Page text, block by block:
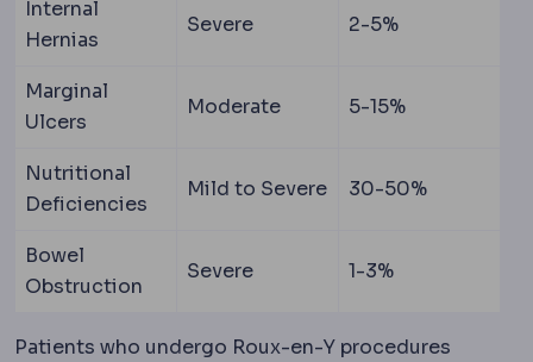
Internal
Hernias
Severe 2-5%
Marginal
Ulcers
Moderate 5-15%
Nutritional
Deficiencies
Mild to Severe 30-50%
Bowel
Obstruction
Severe 1-3%
Patients who undergo Roux-en-Y procedures